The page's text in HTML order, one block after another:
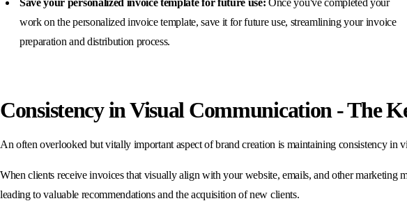
work on the personalized invoice template, save it for future use, streamlining your invoice
preparation and distribution process.
Consistency in Visual Communication - The
An often overlooked but vitally important aspect of brand creation is maintaining consistency in
When clients receive invoices that visually align with your website, emails, and other marketing
leading to valuable recommendations and the acquisition of new clients.